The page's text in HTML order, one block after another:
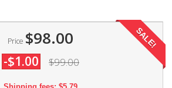
Price $98.00
-$1.00 $99.00
SALE!